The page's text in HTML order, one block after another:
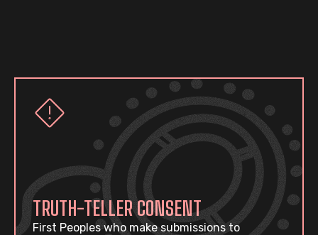
TRUTH-TELLER CONSENT
First Peoples who make submissions to